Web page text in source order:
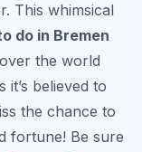
This whimsical
do in Bremen
the world
believed to
the chance to
fortune! Be sure